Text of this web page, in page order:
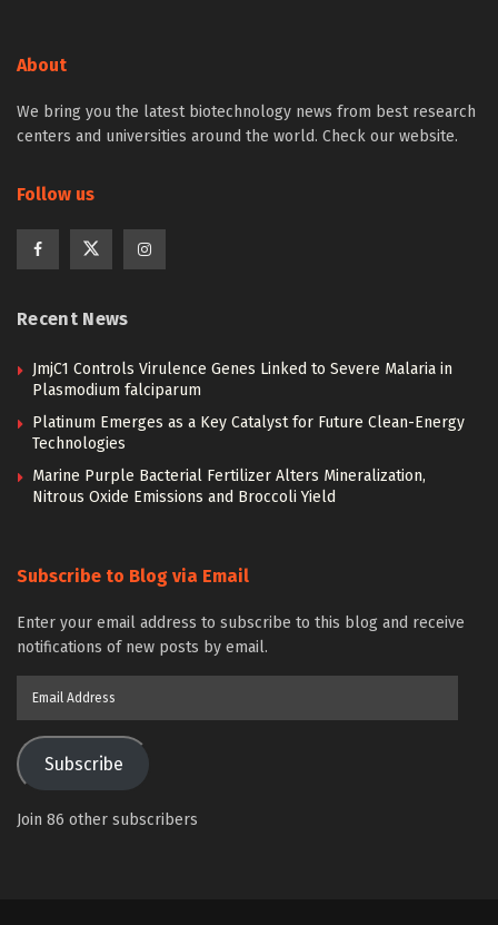
About
We bring you the latest biotechnology news from best research
centers and universities around the world. Check our website.
Follow us
Recent News
JmjC1 Controls Virulence Genes Linked to Severe Malaria in
Plasmodium falciparum
Platinum Emerges as a Key Catalyst for Future Clean-Energy
Technologies
Marine Purple Bacterial Fertilizer Alters Mineralization,
Nitrous Oxide Emissions and Broccoli Yield
Subscribe to Blog via Email
Enter your email address to subscribe to this blog and receive
notifications of new posts by email.
Subscribe
Join 86 other subscribers